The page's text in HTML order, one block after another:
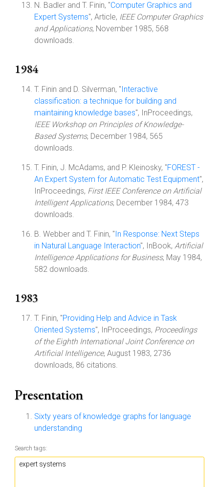
N. Badler and T. Finin, "Computer Graphics and
Expert Systems", Article, IEEE Computer Graphics
and Applications, November 1985, 568
downloads.
1984
T. Finin and D. Silverman, "Interactive
classification: a technique for building and
maintaining knowledge bases", InProceedings,
IEEE Workshop on Principles of Knowledge-
Based Systems, December 1984, 565
downloads.
T. Finin, J. McAdams, and P. Kleinosky, "FOREST -
An Expert System for Automatic Test Equipment",
InProceedings, First IEEE Conference on Artificial
Intelligent Applications, December 1984, 473
downloads.
B. Webber and T. Finin, "In Response: Next Steps
in Natural Language Interaction", InBook, Artificial
Intelligence Applications for Business, May 1984,
582 downloads.
1983
T. Finin, "Providing Help and Advice in Task
Oriented Systems", InProceedings, Proceedings
of the Eighth International Joint Conference on
Artificial Intelligence, August 1983, 2736
downloads, 86 citations.
Presentation
Sixty years of knowledge graphs for language
understanding
Search tags: